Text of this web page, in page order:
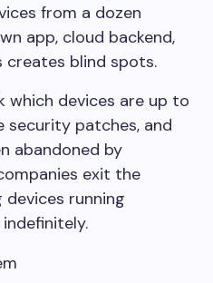
from a dozen
app, cloud backend,
creates blind spots.
devices are up to
security patches, and
abandoned by
exit the
devices running